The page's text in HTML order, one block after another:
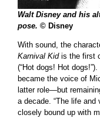
Walt Disney and his
pose. © Disney
With sound, the
Karnival Kidis the first
(“Hot dogs! Hot
became the voice of
latter role—but
a decade. “The life
closely bound up with